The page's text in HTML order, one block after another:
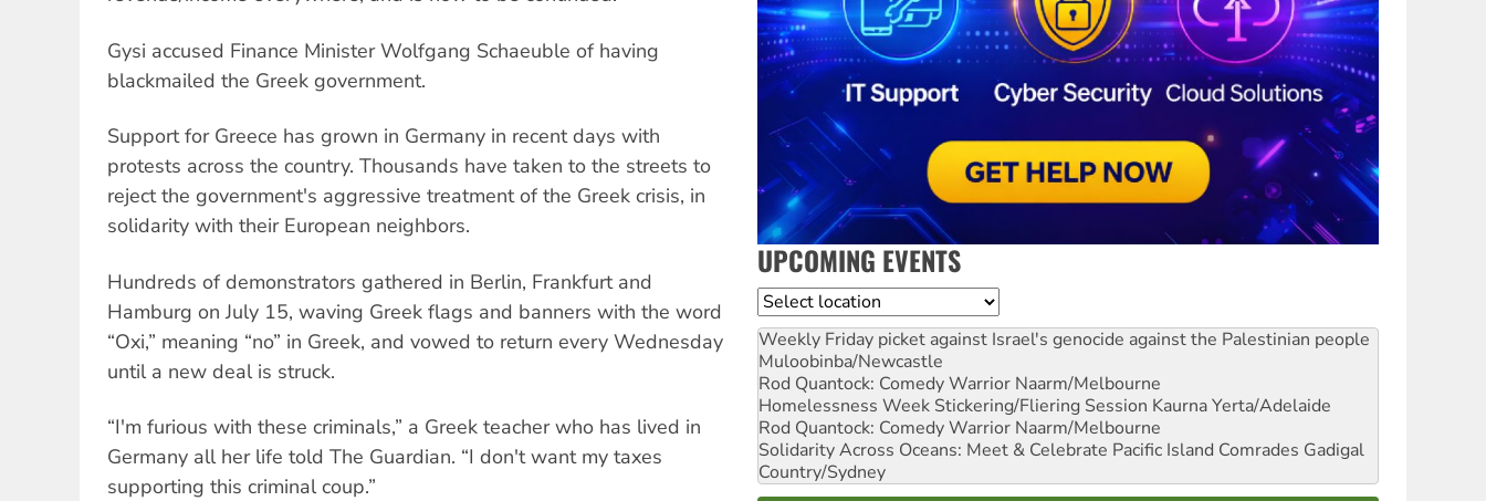
Gysi accused Finance Minister Wolfgang Schaeuble of having
blackmailed the Greek government.
Support for Greece has grown in Germany in recent days with
protests across the country. Thousands have taken to the streets to
reject the government's aggressive treatment of the Greek crisis, in
solidarity with their European neighbors.
Hundreds of demonstrators gathered in Berlin, Frankfurt and
Hamburg on July 15, waving Greek flags and banners with the word
“Oxi,” meaning “no” in Greek, and vowed to return every Wednesday
until a new deal is struck.
“I'm furious with these criminals,” a Greek teacher who has lived in
Germany all her life told The Guardian. “I don't want my taxes
supporting this criminal coup.”
UPCOMING EVENTS
Location
Weekly Friday picket against Israel's genocide against the Palestinian people
Muloobinba/Newcastle
Rod Quantock: Comedy Warrior Naarm/Melbourne
Homelessness Week Stickering/Fliering Session Kaurna Yerta/Adelaide
Rod Quantock: Comedy Warrior Naarm/Melbourne
Solidarity Across Oceans: Meet & Celebrate Pacific Island Comrades Gadigal
Country/Sydney